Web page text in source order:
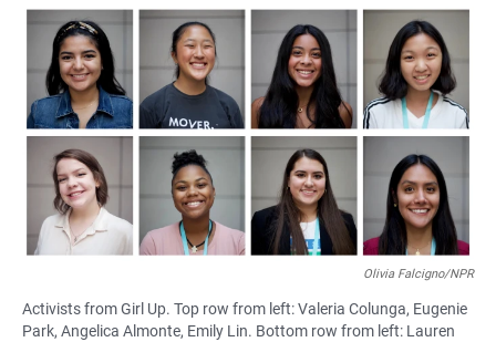
a
c
e
b
o
o
k
h
A
p
p
m
a
Olivia Falcigno/NPR
Activists from Girl Up. Top row from left: Valeria Colunga, Eugenie
Park, Angelica Almonte, Emily Lin. Bottom row from left: Lauren